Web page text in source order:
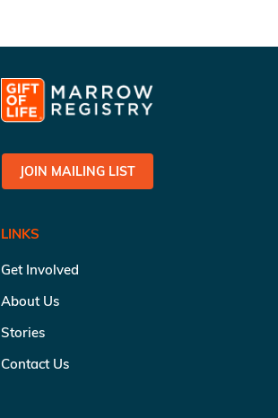
JOIN MAILING LIST
LINKS
Get Involved
About Us
Stories
Contact Us